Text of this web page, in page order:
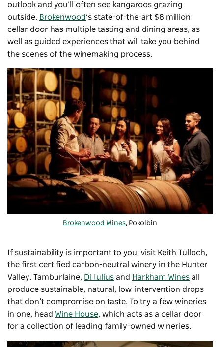
outlook and you’ll often see kangaroos grazing
outside. Brokenwood’s state-of-the-art $8 million
cellar door has multiple tasting and dining areas, as
well as guided experiences that will take you behind
the scenes of the winemaking process.
Brokenwood Wines, Pokolbin
If sustainability is important to you, visit Keith Tulloch,
the first certified carbon-neutral winery in the Hunter
Valley. Tamburlaine, Di Iulius and Harkham Wines all
produce sustainable, natural, low-intervention drops
that don’t compromise on taste. To try a few wineries
in one, head Wine House, which acts as a cellar door
for a collection of leading family-owned wineries.